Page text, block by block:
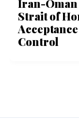
Iran-Oman
Strait of
Control